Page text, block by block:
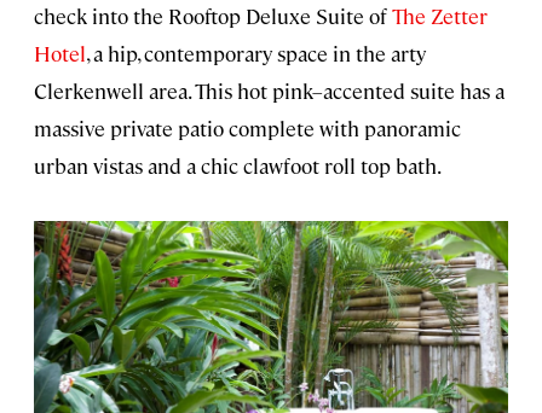
check into the Rooftop Deluxe Suite ofThe Zetter
Hotel, a hip, contemporary space in the arty
Clerkenwell area. This hot pink–accented suite has a
massive private patio complete with panoramic
urban vistas and a chic clawfoot roll top bath.